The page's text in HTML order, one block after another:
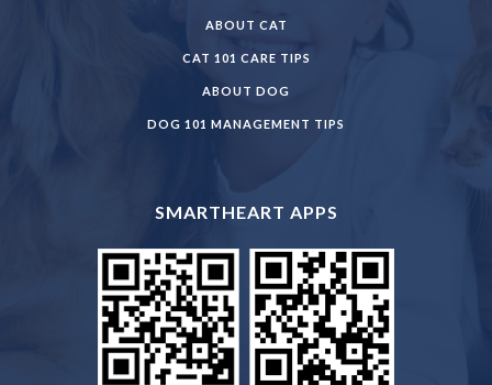
ABOUT CAT
CAT 101 CARE TIPS
ABOUT DOG
DOG 101 MANAGEMENT TIPS
SMARTHEART APPS